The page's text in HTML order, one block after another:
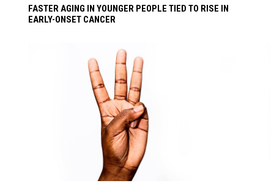
FASTER AGING IN YOUNGER PEOPLE TIED TO RISE IN
EARLY-ONSET CANCER